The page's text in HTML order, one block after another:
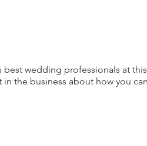
wedding professionals at
the business about how you